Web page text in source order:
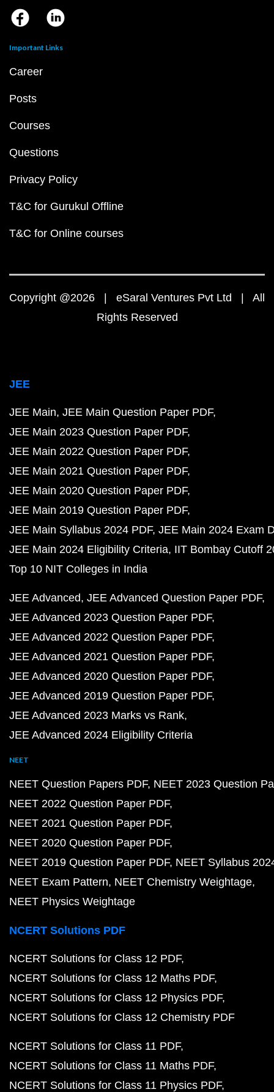
Important Links
Career
Posts
Courses
Questions
Privacy Policy
T&C for Gurukul Offline
T&C for Online courses
Copyright @2026 | eSaral Ventures Pvt Ltd | All
Rights Reserved
JEE
JEE Main JEE Main Question Paper PDF
JEE Main 2023 Question Paper PDF
JEE Main 2022 Question Paper PDF
JEE Main 2021 Question Paper PDF
JEE Main 2020 Question Paper PDF
JEE Main 2019 Question Paper PDF
JEE Main Syllabus 2024 PDF JEE Main 2024 Exam
JEE Main 2024 Eligibility Criteria IIT Bombay Cutoff
Top 10 NIT Colleges in India
JEE Advanced JEE Advanced Question Paper PDF
JEE Advanced 2023 Question Paper PDF
JEE Advanced 2022 Question Paper PDF
JEE Advanced 2021 Question Paper PDF
JEE Advanced 2020 Question Paper PDF
JEE Advanced 2019 Question Paper PDF
JEE Advanced 2023 Marks vs Rank
JEE Advanced 2024 Eligibility Criteria
NEET
NEET Question Papers PDF NEET 2023 Question
NEET 2022 Question Paper PDF
NEET 2021 Question Paper PDF
NEET 2020 Question Paper PDF
NEET 2019 Question Paper PDF NEET Syllabus
NEET Exam Pattern NEET Chemistry Weightage
NEET Physics Weightage
NCERT Solutions PDF
NCERT Solutions for Class 12 PDF
NCERT Solutions for Class 12 Maths PDF
NCERT Solutions for Class 12 Physics PDF
NCERT Solutions for Class 12 Chemistry PDF
NCERT Solutions for Class 11 PDF
NCERT Solutions for Class 11 Maths PDF
NCERT Solutions for Class 11 Physics PDF